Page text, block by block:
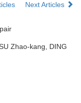
Next Articles
Zhao-kang, DING